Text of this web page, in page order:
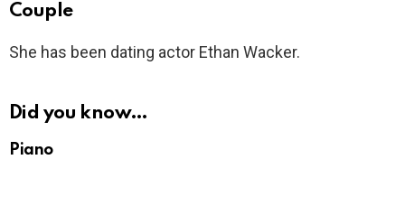
Couple
She has been dating actor Ethan Wacker.
Did you know…
Piano